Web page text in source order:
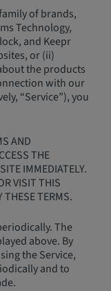
of brands,
Technology,
and Keepr
or (ii)
the products
with our
“Service”), you
AND
THE
IMMEDIATELY.
VISIT THIS
THESE TERMS.
The
above. By
the Service,
and to